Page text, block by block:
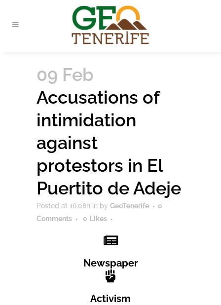
09 Feb
Accusations of
intimidation
against
protestors in El
Puertito de Adeje
Posted at 16:08h in by GeoTenerife
0
Comments
0 Likes
Newspaper
Activism